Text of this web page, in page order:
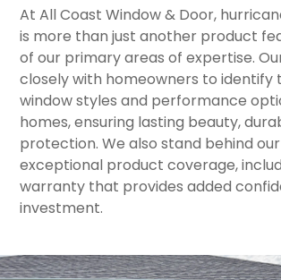
At All Coast Window & Door,
is more than just another product
of our primary areas of expertise.
closely with homeowners to identify
window styles and performance
homes, ensuring lasting beauty,
protection. We also stand behind
exceptional product coverage,
warranty that provides added
investment.